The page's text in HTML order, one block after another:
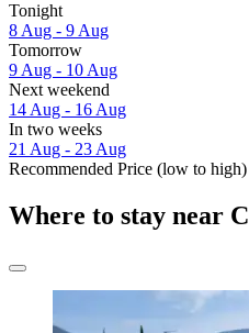
Tonight
8 Aug - 9 Aug
Tomorrow
9 Aug - 10 Aug
Next weekend
14 Aug - 16 Aug
In two weeks
21 Aug - 23 Aug
Recommended Price (low to high)
Where to stay near